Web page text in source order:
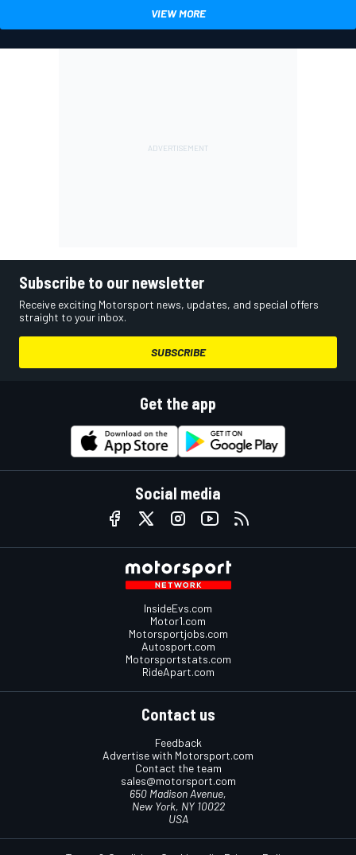
VIEW MORE
Subscribe to our newsletter
Receive exciting Motorsport news, updates, and special offers
straight to your inbox.
SUBSCRIBE
Get the app
Social media
InsideEvs.com
Motor1.com
Motorsportjobs.com
Autosport.com
Motorsportstats.com
RideApart.com
Contact us
Feedback
Advertise with Motorsport.com
Contact the team
sales@motorsport.com
650 Madison Avenue,
New York, NY 10022
USA